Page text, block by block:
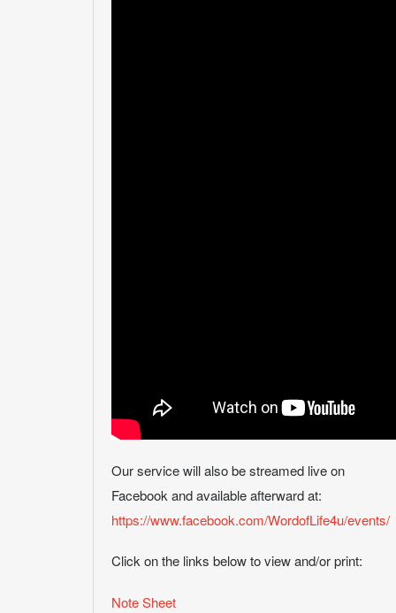
Our service will also be streamed live on
Facebook and available afterward at:
https://www.facebook.com/WordofLife4u/events/
Click on the links below to view and/or print:
Note Sheet